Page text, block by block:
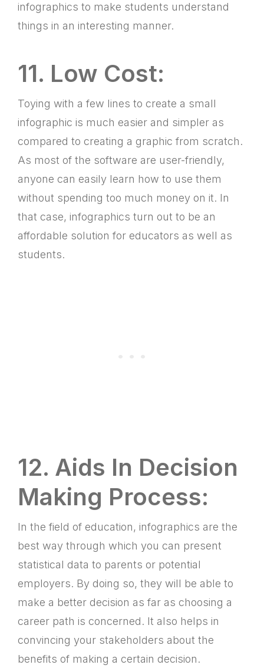
infographics to make students understand
things in an interesting manner.
11. Low Cost:
Toying with a few lines to create a small
infographic is much easier and simpler as
compared to creating a graphic from scratch.
As most of the software are user-friendly,
anyone can easily learn how to use them
without spending too much money on it. In
that case, infographics turn out to be an
affordable solution for educators as well as
students.
12. Aids In Decision
Making Process:
In the field of education, infographics are the
best way through which you can present
statistical data to parents or potential
employers. By doing so, they will be able to
make a better decision as far as choosing a
career path is concerned. It also helps in
convincing your stakeholders about the
benefits of making a certain decision.